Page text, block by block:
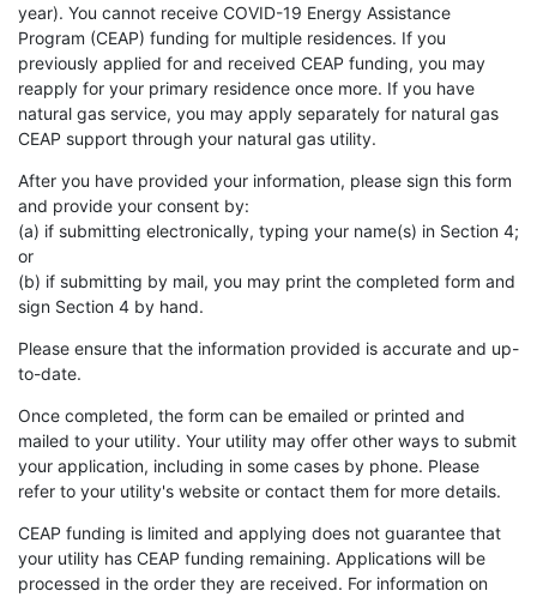
year). You cannot receive COVID-19 Energy Assistance
Program (CEAP) funding for multiple residences. If you
previously applied for and received CEAP funding, you may
reapply for your primary residence once more. If you have
natural gas service, you may apply separately for natural gas
CEAP support through your natural gas utility.
After you have provided your information, please sign this form
and provide your consent by:
(a) if submitting electronically, typing your name(s) in Section 4;
or
(b) if submitting by mail, you may print the completed form and
sign Section 4 by hand.
Please ensure that the information provided is accurate and up-
to-date.
Once completed, the form can be emailed or printed and
mailed to your utility. Your utility may offer other ways to submit
your application, including in some cases by phone. Please
refer to your utility's website or contact them for more details.
CEAP funding is limited and applying does not guarantee that
your utility has CEAP funding remaining. Applications will be
processed in the order they are received. For information on